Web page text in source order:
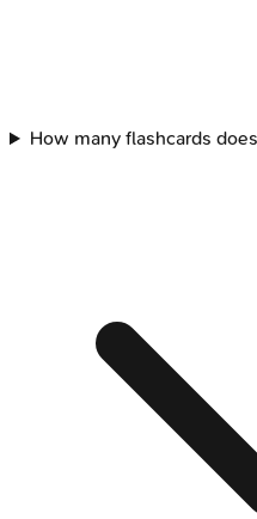
How many flashcards